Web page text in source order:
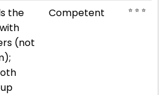
the
(not
Competent ⭐ ⭐ ⭐